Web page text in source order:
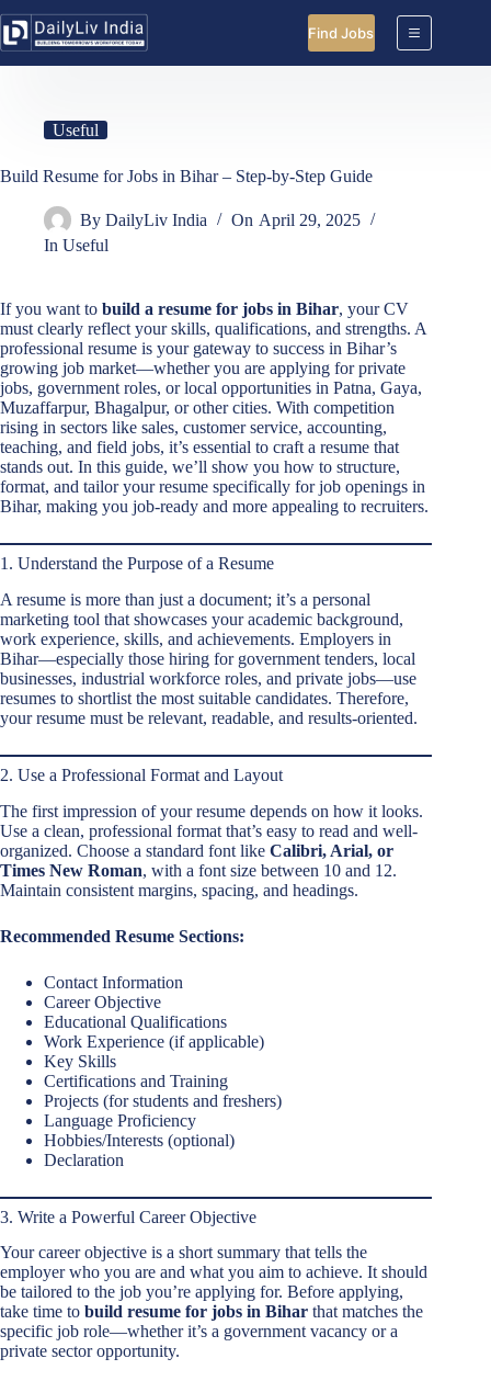
to
content
Find Jobs
Useful
Build Resume for Jobs in Bihar – Step-by-Step Guide
By DailyLiv India On April 29, 2025
In Useful
If you want to build a resume for jobs in Bihar, your CV
must clearly reflect your skills, qualifications, and strengths. A
professional resume is your gateway to success in Bihar’s
growing job market—whether you are applying for private
jobs, government roles, or local opportunities in Patna, Gaya,
Muzaffarpur, Bhagalpur, or other cities. With competition
rising in sectors like sales, customer service, accounting,
teaching, and field jobs, it’s essential to craft a resume that
stands out. In this guide, we’ll show you how to structure,
format, and tailor your resume specifically for job openings in
Bihar, making you job-ready and more appealing to recruiters.
1. Understand the Purpose of a Resume
A resume is more than just a document; it’s a personal
marketing tool that showcases your academic background,
work experience, skills, and achievements. Employers in
Bihar—especially those hiring for government tenders, local
businesses, industrial workforce roles, and private jobs—use
resumes to shortlist the most suitable candidates. Therefore,
your resume must be relevant, readable, and results-oriented.
2. Use a Professional Format and Layout
The first impression of your resume depends on how it looks.
Use a clean, professional format that’s easy to read and well-
organized. Choose a standard font like Calibri, Arial, or
Times New Roman, with a font size between 10 and 12.
Maintain consistent margins, spacing, and headings.
Recommended Resume Sections:
Contact Information
Career Objective
Educational Qualifications
Work Experience (if applicable)
Key Skills
Certifications and Training
Projects (for students and freshers)
Language Proficiency
Hobbies/Interests (optional)
Declaration
3. Write a Powerful Career Objective
Your career objective is a short summary that tells the
employer who you are and what you aim to achieve. It should
be tailored to the job you’re applying for. Before applying,
take time to build resume for jobs in Bihar that matches the
specific job role—whether it’s a government vacancy or a
private sector opportunity.